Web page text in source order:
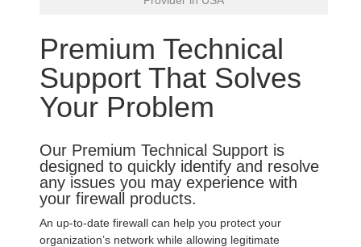
Premium Technical
Support That Solves
Your Problem
Our Premium Technical Support is
designed to quickly identify and resolve
any issues you may experience with
your firewall products.
An up-to-date firewall can help you protect your
organization’s network while allowing legitimate